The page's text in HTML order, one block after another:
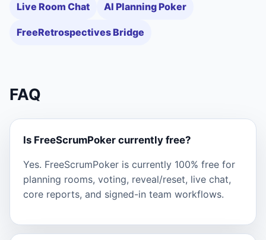
Live Room Chat AI Planning Poker
FreeRetrospectives Bridge
FAQ
Is FreeScrumPoker currently free?
Yes. FreeScrumPoker is currently 100% free for
planning rooms, voting, reveal/reset, live chat,
core reports, and signed-in team workflows.